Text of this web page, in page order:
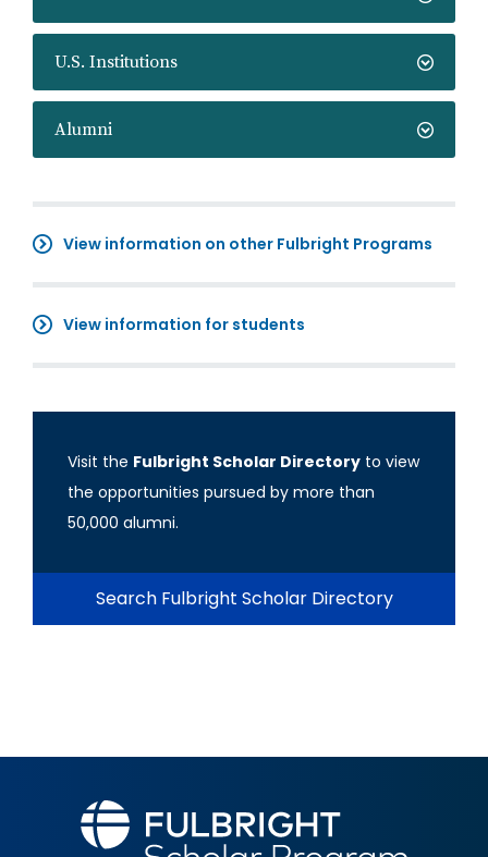
U.S. Institutions
Alumni
View information on other Fulbright Programs
View information for students
Visit the Fulbright Scholar Directory to view
the opportunities pursued by more than
50,000 alumni.
Search Fulbright Scholar Directory